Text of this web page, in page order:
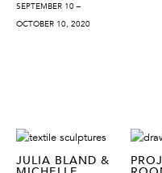
SEPTEMBER 10 –
OCTOBER 10, 2020
JULIA BLAND &